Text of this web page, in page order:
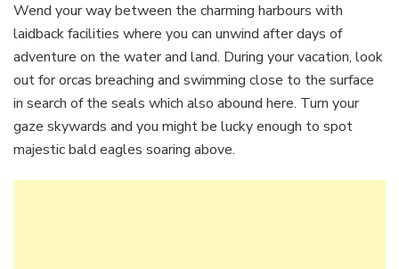
Wend your way between the charming harbours with
laidback facilities where you can unwind after days of
adventure on the water and land. During your vacation, look
out for orcas breaching and swimming close to the surface
in search of the seals which also abound here. Turn your
gaze skywards and you might be lucky enough to spot
majestic bald eagles soaring above.